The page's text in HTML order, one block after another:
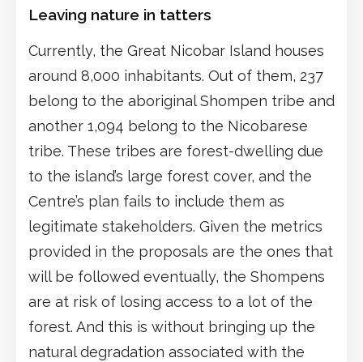
Leaving nature in tatters
Currently, the Great Nicobar Island houses
around 8,000 inhabitants. Out of them, 237
belong to the aboriginal Shompen tribe and
another 1,094 belong to the Nicobarese
tribe. These tribes are forest-dwelling due
to the island’s large forest cover, and the
Centre’s plan fails to include them as
legitimate stakeholders. Given the metrics
provided in the proposals are the ones that
will be followed eventually, the Shompens
are at risk of losing access to a lot of the
forest. And this is without bringing up the
natural degradation associated with the